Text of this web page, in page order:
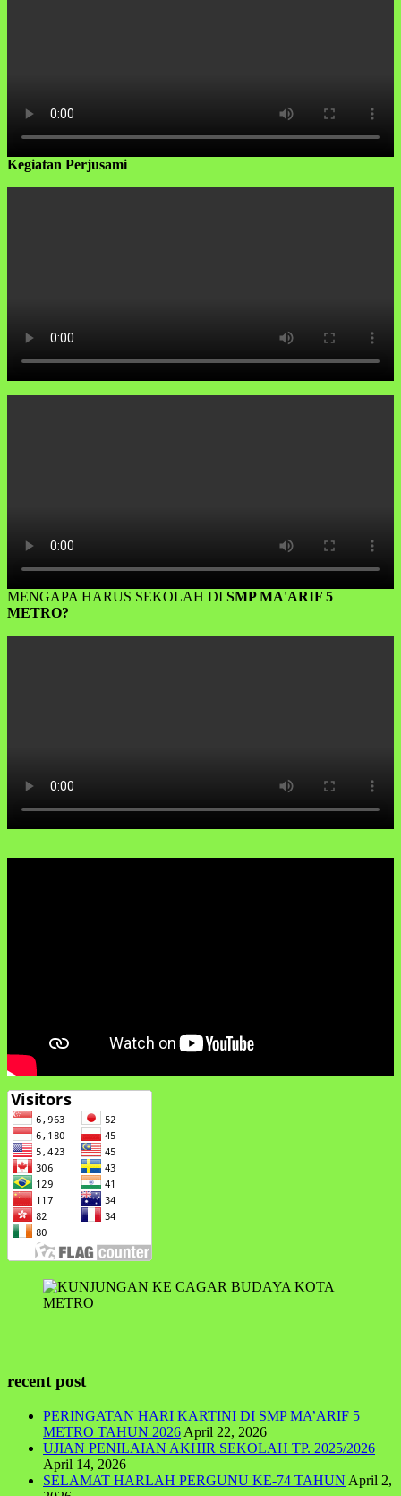
Kegiatan Perjusami
MENGAPA HARUS SEKOLAH DI SMP MA'ARIF 5
METRO?
recent post
PERINGATAN HARI KARTINI DI SMP MA’ARIF 5
METRO TAHUN 2026 April 22, 2026
UJIAN PENILAIAN AKHIR SEKOLAH TP. 2025/2026
April 14, 2026
SELAMAT HARLAH PERGUNU KE-74 TAHUN April 2,